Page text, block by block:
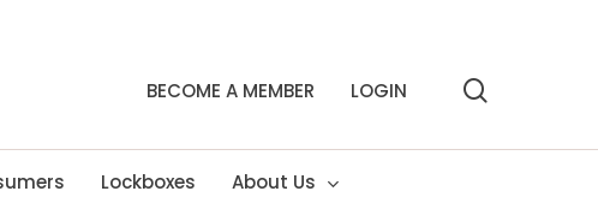
BECOME A MEMBER LOGIN
Lockboxes About Us